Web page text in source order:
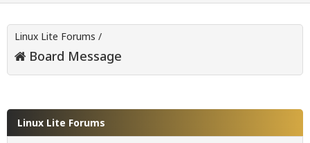
Linux Lite Forums /
Board Message
Linux Lite Forums